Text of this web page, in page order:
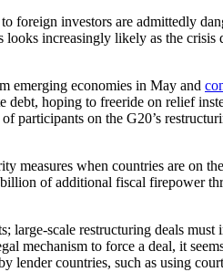
foreign investors are admittedly
looks increasingly likely as the
emerging economies in May and
debt, hoping to freeride on relief
participants on the G20’s
measures when countries are on
of additional fiscal firepower
scale restructuring deals
mechanism to force a deal, it
countries, such as using